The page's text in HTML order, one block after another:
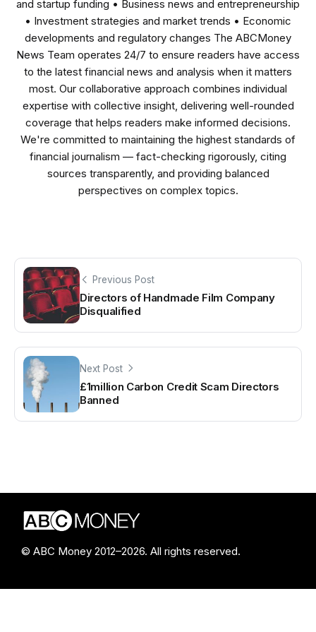
and startup funding • Business news and entrepreneurship
• Investment strategies and market trends • Economic
developments and regulatory changes The ABCMoney
News Team operates 24/7 to ensure readers have access
to the latest financial news and analysis when it matters
most. Our collaborative approach combines individual
expertise with collective insight, delivering well-rounded
coverage that helps readers make informed decisions.
We're committed to maintaining the highest standards of
financial journalism — fact-checking rigorously, citing
sources transparently, and providing balanced
perspectives on complex topics.
Previous Post
Directors of Handmade Film Company
Disqualified
Next Post
£1million Carbon Credit Scam Directors
Banned
© ABC Money 2012–2026. All rights reserved.